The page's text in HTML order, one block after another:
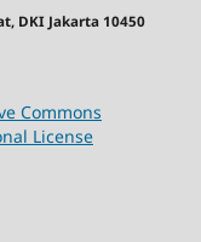
DKI Jakarta 10450
Commons
License